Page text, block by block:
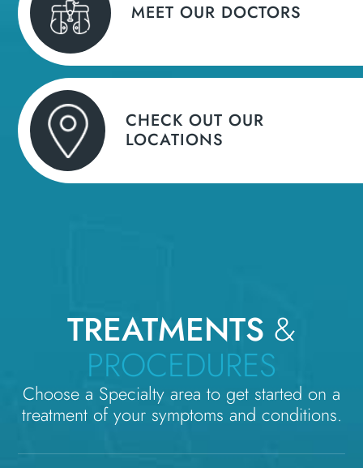
MEET OUR DOCTORS
CHECK OUT OUR
LOCATIONS
TREATMENTS &
PROCEDURES
Choose a Specialty area to get started on a
treatment of your symptoms and conditions.